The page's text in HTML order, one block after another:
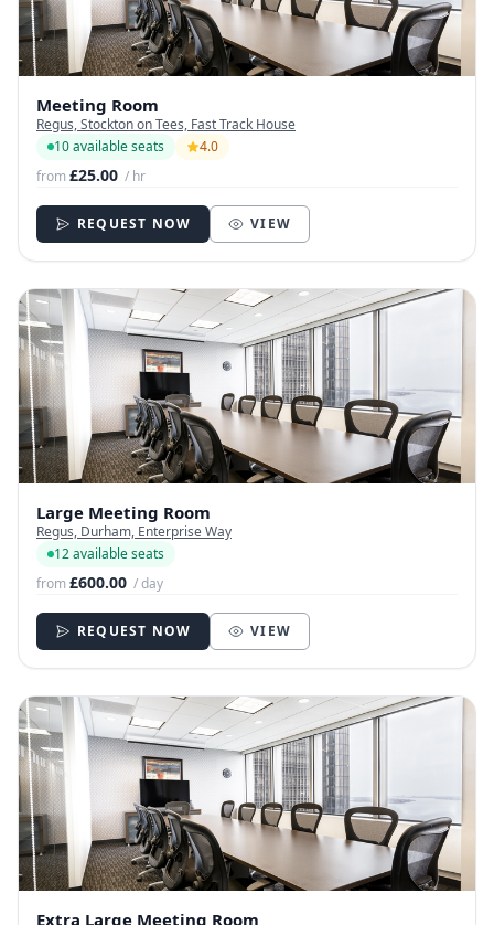
Meeting Room
Regus, Stockton on Tees, Fast Track House
10 available seats
4.0
from£25.00 / hr
REQUEST NOW VIEW
Large Meeting Room
Regus, Durham, Enterprise Way
12 available seats
from£600.00 / day
REQUEST NOW VIEW
Extra Large Meeting Room